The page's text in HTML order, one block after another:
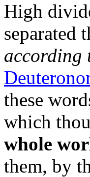
High
separated
according
these
which
whole
them, by